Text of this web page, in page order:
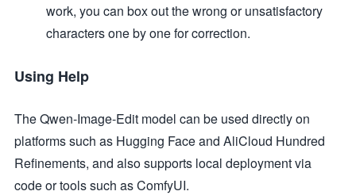
work, you can box out the wrong or unsatisfactory
characters one by one for correction.
Using Help
The Qwen-Image-Edit model can be used directly on
platforms such as Hugging Face and AliCloud Hundred
Refinements, and also supports local deployment via
code or tools such as ComfyUI.